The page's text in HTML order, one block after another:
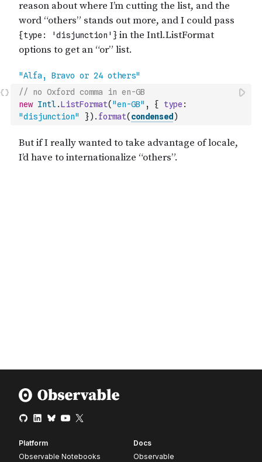
// no Oxford comma in en-GB
new Intl.ListFormat( "en-GB" , { type :
"disjunction"
}) . format( condensed )
Platform
Observable Notebooks
Docs
Observable